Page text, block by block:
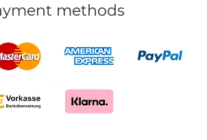
methods